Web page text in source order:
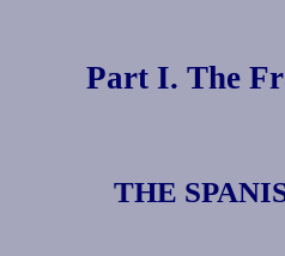
Part I. The
THE